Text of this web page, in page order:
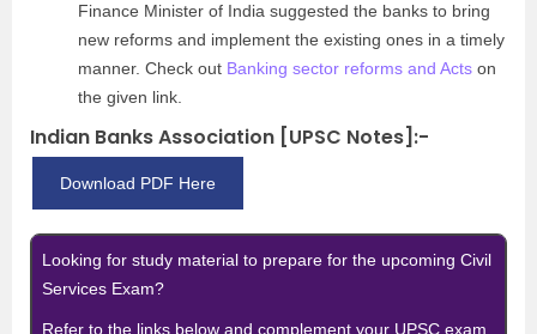
Finance Minister of India suggested the banks to bring
new reforms and implement the existing ones in a timely
manner. Check out Banking sector reforms and Acts on
the given link.
Indian Banks Association [UPSC Notes]:-
Download PDF Here
Looking for study material to prepare for the upcoming Civil
Services Exam?
Refer to the links below and complement your UPSC exam